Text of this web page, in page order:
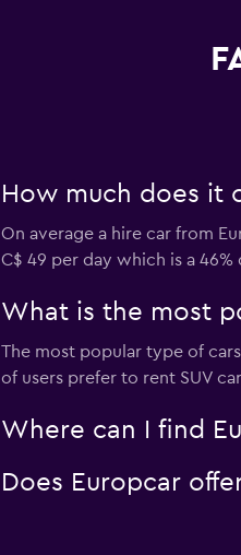
How much does it
On average a hire car from
C$ 49 per day which is a
What is the most
The most popular type of
of users prefer to rent SUV
Where can I find
Does Europcar